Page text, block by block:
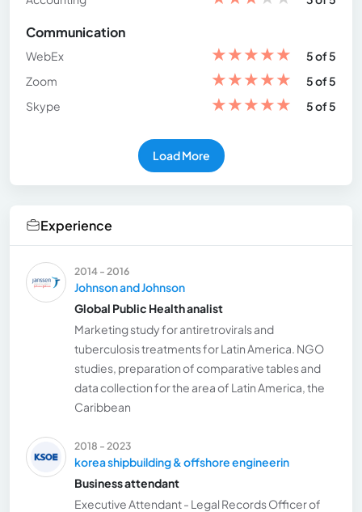
Communication
WebEx ★★★★★
5 of 5
Zoom
★★★★★
5 of 5
Skype
★★★★★ 5 of 5
Load More
Experience
2014 - 2016
Johnson and Johnson
Global Public Health analist
Marketing study for antiretrovirals and
tuberculosis treatments for Latin America. NGO
studies, preparation of comparative tables and
data collection for the area of Latin America, the
Caribbean
2018 - 2023
korea shipbuilding & offshore engineerin
Business attendant
Executive Attendant - Legal Records Officer of